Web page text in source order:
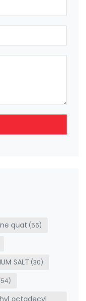
quat (56)
SALT (30)
octadecyl